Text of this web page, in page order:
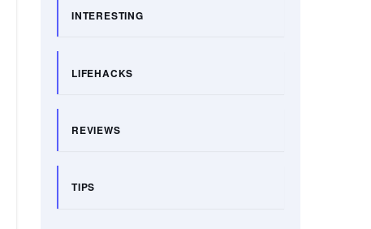
INTERESTING
LIFEHACKS
REVIEWS
TIPS